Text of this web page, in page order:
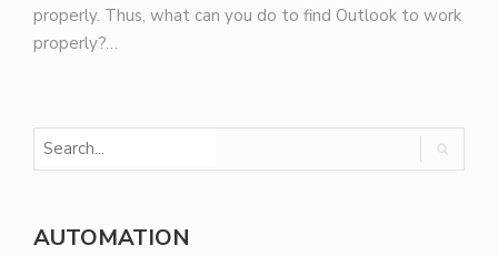
properly. Thus, what can you do to find Outlook to work
properly?…
AUTOMATION